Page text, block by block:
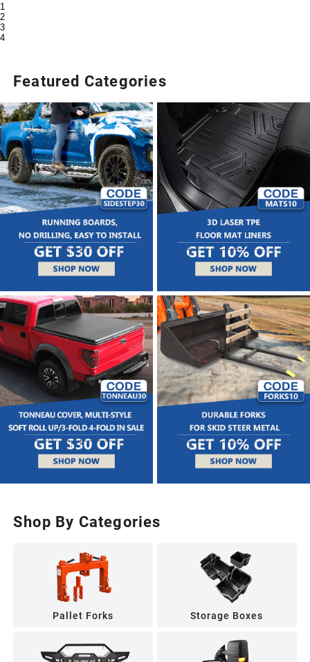
1
2
3
4
Featured Categories
Shop By Categories
Pallet Forks Storage Boxes